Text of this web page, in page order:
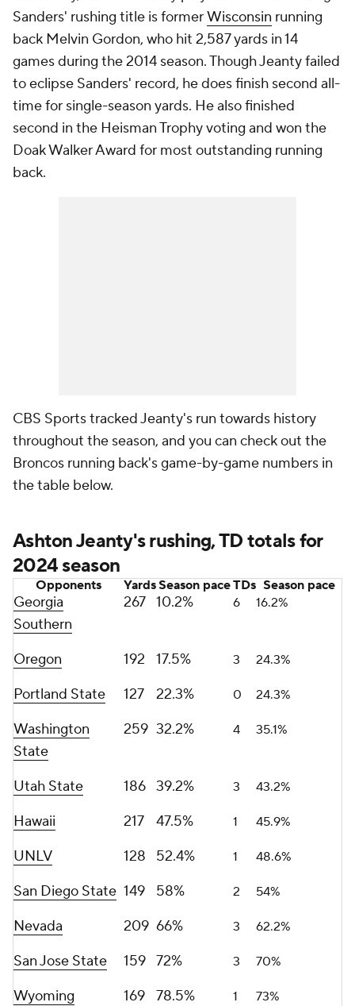
Sanders' rushing title is formerWisconsin running
back Melvin Gordon, who hit 2,587 yards in 14
games during the 2014 season. Though Jeanty failed
to eclipse Sanders' record, he does finish second all-
time for single-season yards. He also finished
second in the Heisman Trophy voting and won the
Doak Walker Award for most outstanding running
back.
CBS Sports tracked Jeanty's run towards history
throughout the season, and you can check out the
Broncos running back's game-by-game numbers in
the table below.
Ashton Jeanty's rushing, TD totals for
2024 season
Opponents YardsSeason paceTDs Season pace
Georgia
Southern
267 10.2% 6 16.2%
Oregon 192 17.5% 3 24.3%
Portland State 127 22.3% 0 24.3%
Washington
State
259 32.2% 4 35.1%
Utah State 186 39.2% 3 43.2%
Hawaii 217 47.5% 1 45.9%
UNLV 128 52.4% 1 48.6%
San Diego State 149 58% 2 54%
Nevada 209 66% 3 62.2%
San Jose State 159 72% 3 70%
Wyoming 169 78.5% 1
73%